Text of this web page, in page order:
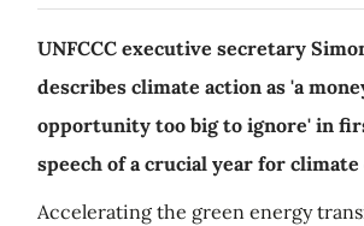
UNFCCC executive secretary
describes climate action as 'a
opportunity too big to ignore' in
speech of a crucial year for
Accelerating the green energy